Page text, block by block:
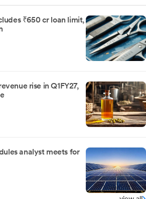
₹650 cr loan limit,
rise in Q1FY27,
analyst meets for